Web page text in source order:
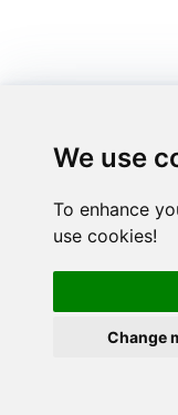
We use
To enhance
use cookies!
Change
Create a New
Under